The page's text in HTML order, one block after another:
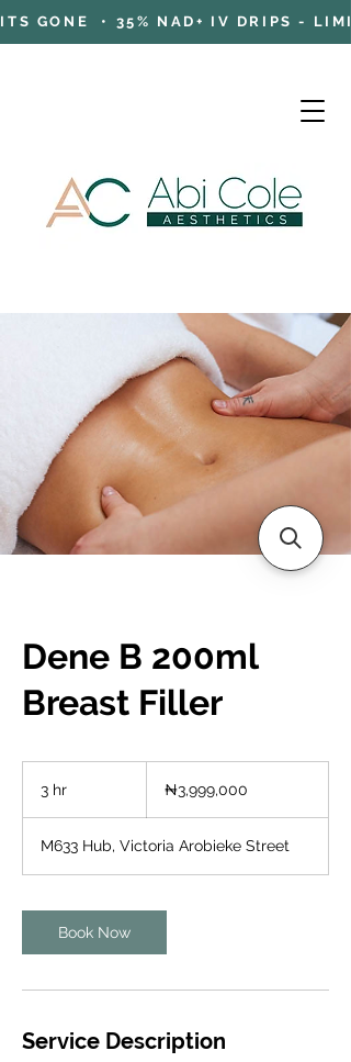
GONE • 35% NAD+ IV DRIPS -
Cart
Dene B 200ml
Breast Filler
3 hr
nairas₦3,999,000
M633 Hub, Victoria Arobieke Street
Book Now
Service Description